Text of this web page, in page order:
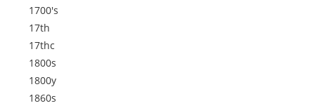
1700's
17th
17thc
1800s
1800y
1860s